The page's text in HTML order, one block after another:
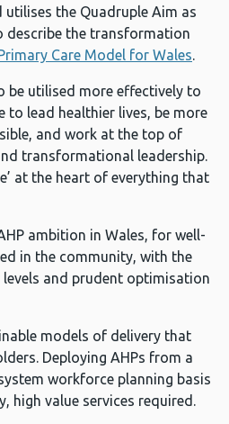
utilises the Quadruple Aim as
describe the transformation
Care Model for Wales.
be utilised more effectively to
to lead healthier lives, be more
and work at the top of
transformational leadership.
at the heart of everything that
ambition in Wales, for well-
in the community, with the
and prudent optimisation
models of delivery that
Deploying AHPs from a
workforce planning basis
high value services required.